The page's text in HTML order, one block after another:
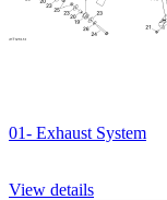
01- Exhaust System
View details